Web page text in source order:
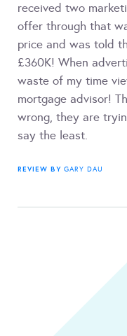
received two
offer through that
price and was told
£360K! When
waste of my time
mortgage advisor!
wrong, they are
say the least.
REVIEW BY GARY DAU